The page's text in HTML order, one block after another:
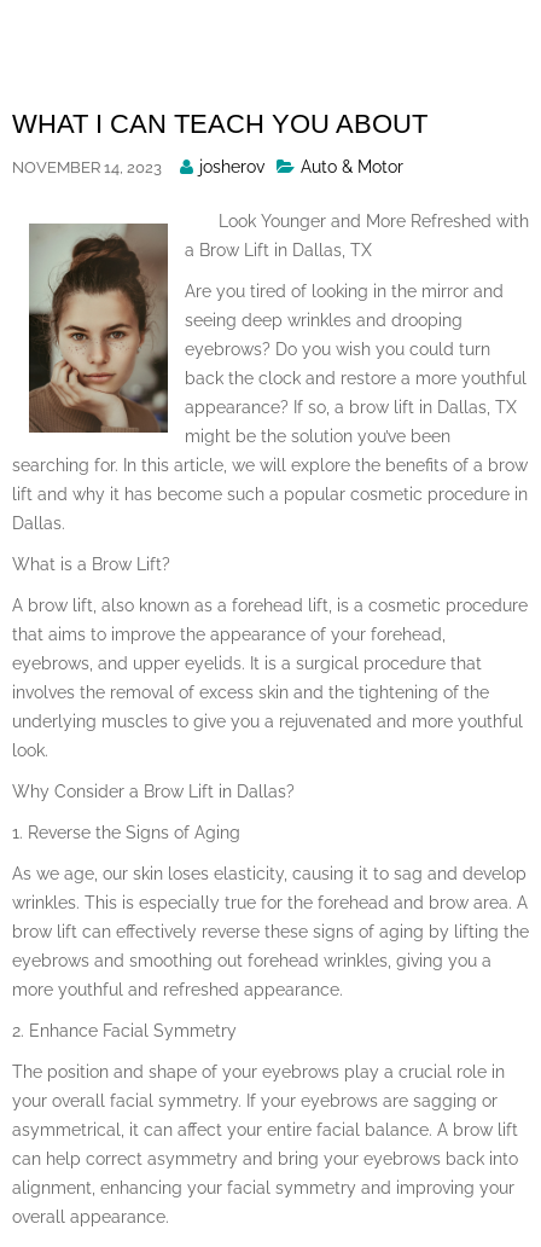
WHAT I CAN TEACH YOU ABOUT
NOVEMBER 14, 2023
Posted
josherov Auto & Motor
Look Younger and More Refreshed with
a Brow Lift in Dallas, TX
Are you tired of looking in the mirror and
seeing deep wrinkles and drooping
eyebrows? Do you wish you could turn
back the clock and restore a more youthful
appearance? If so, a brow lift in Dallas, TX
might be the solution you’ve been
searching for. In this article, we will explore the benefits of a brow
lift and why it has become such a popular cosmetic procedure in
Dallas.
What is a Brow Lift?
A brow lift, also known as a forehead lift, is a cosmetic procedure
that aims to improve the appearance of your forehead,
eyebrows, and upper eyelids. It is a surgical procedure that
involves the removal of excess skin and the tightening of the
underlying muscles to give you a rejuvenated and more youthful
look.
Why Consider a Brow Lift in Dallas?
1. Reverse the Signs of Aging
As we age, our skin loses elasticity, causing it to sag and develop
wrinkles. This is especially true for the forehead and brow area. A
brow lift can effectively reverse these signs of aging by lifting the
eyebrows and smoothing out forehead wrinkles, giving you a
more youthful and refreshed appearance.
2. Enhance Facial Symmetry
The position and shape of your eyebrows play a crucial role in
your overall facial symmetry. If your eyebrows are sagging or
asymmetrical, it can affect your entire facial balance. A brow lift
can help correct asymmetry and bring your eyebrows back into
alignment, enhancing your facial symmetry and improving your
overall appearance.